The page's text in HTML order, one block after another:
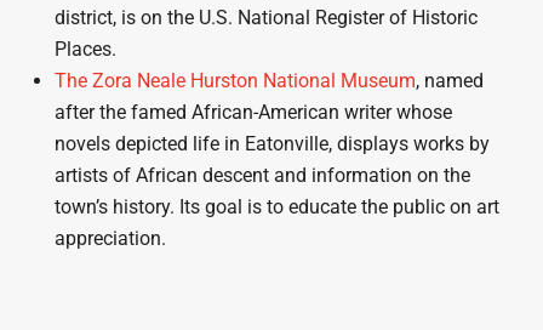
district, is on the U.S. National Register of Historic
Places.
The Zora Neale Hurston National Museum, named
after the famed African-American writer whose
novels depicted life in Eatonville, displays works by
artists of African descent and information on the
town’s history. Its goal is to educate the public on art
appreciation.